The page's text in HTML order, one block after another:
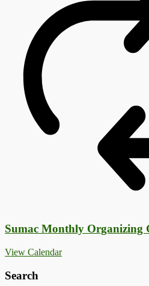
Sumac Monthly Organizing
View Calendar
Search